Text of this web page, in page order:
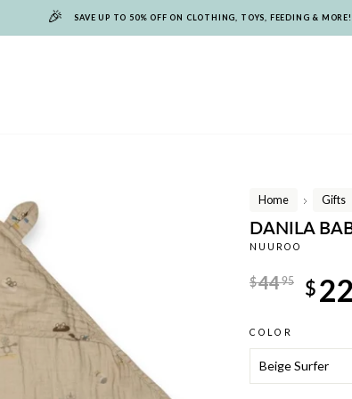
🎉 SAVE UP TO 50% OFF ON CLOTHING, TOYS, FEEDING & MORE!
Home
/
Gifts
DANILA
NUUROO
Regular
price
$4495 $22
price
COLOR